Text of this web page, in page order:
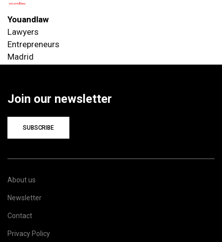
Youandlaw
Lawyers
Entrepreneurs
Madrid
Join our newsletter
SUBSCRIBE
About us
Newsletter
Contact
Privacy Policy